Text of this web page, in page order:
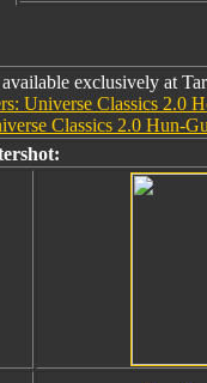
exclusively at
Universe Classics 2.0
Classics 2.0 Hun-